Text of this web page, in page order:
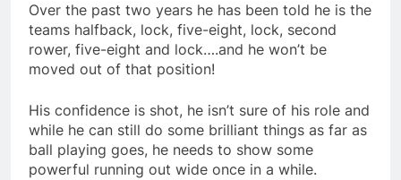
Over the past two years he has been told he is the
teams halfback, lock, five-eight, lock, second
rower, five-eight and lock….and he won’t be
moved out of that position!
His confidence is shot, he isn’t sure of his role and
while he can still do some brilliant things as far as
ball playing goes, he needs to show some
powerful running out wide once in a while.